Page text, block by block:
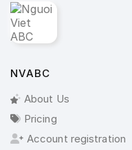
NVABC
About Us
Pricing
Account registration